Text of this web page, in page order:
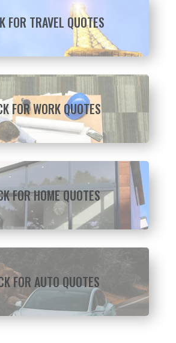
FOR TRAVEL QUOTES
FOR WORK QUOTES
FOR HOME QUOTES
FOR AUTO QUOTES